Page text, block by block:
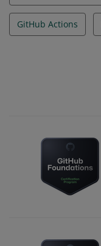
GitHub Actions